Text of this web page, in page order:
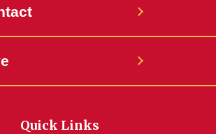
Quick Links